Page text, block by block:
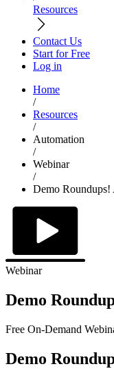
Resources
Contact Us
Start for Free
Log in
Home
/
Resources
/
Automation
/
Webinar
/
Demo
Webinar
Demo
Free On-Demand
Demo